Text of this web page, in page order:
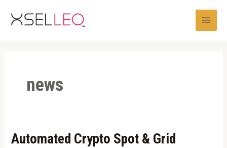
content
Main
news
Automated Crypto Spot & Grid
Automated
pagination